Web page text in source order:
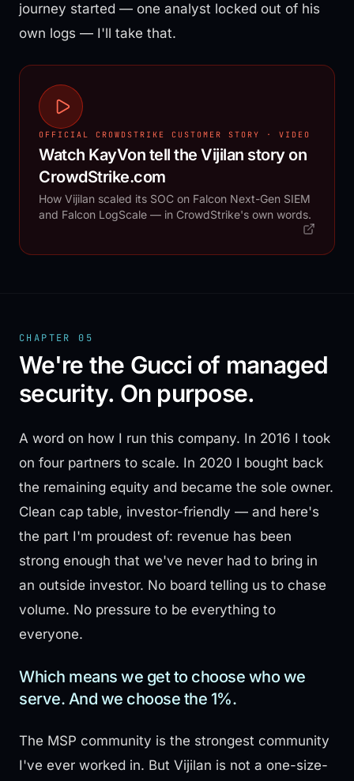
journey started — one analyst locked out of his
own logs — I'll take that.
OFFICIAL CROWDSTRIKE CUSTOMER STORY · VIDEO
Watch KayVon tell the Vijilan story on
CrowdStrike.com
How Vijilan scaled its SOC on Falcon Next-Gen SIEM
and Falcon LogScale — in CrowdStrike's own words.
CHAPTER 05
We're the Gucci of managed
security. On purpose.
A word on how I run this company. In 2016 I took
on four partners to scale. In 2020 I bought back
the remaining equity and became the sole owner.
Clean cap table, investor-friendly — and here's
the part I'm proudest of: revenue has been
strong enough that we've never had to bring in
an outside investor. No board telling us to chase
volume. No pressure to be everything to
everyone.
Which means we get to choose who we
serve. And we choose the 1%.
The MSP community is the strongest community
I've ever worked in. But Vijilan is not a one-size-